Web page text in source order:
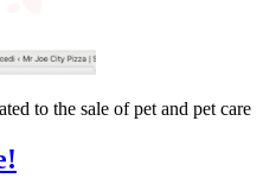
to the sale of pet and pet care